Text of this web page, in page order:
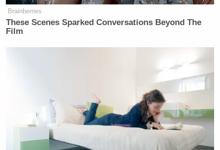
Brainberries
These Scenes Sparked Conversations Beyond The
Film